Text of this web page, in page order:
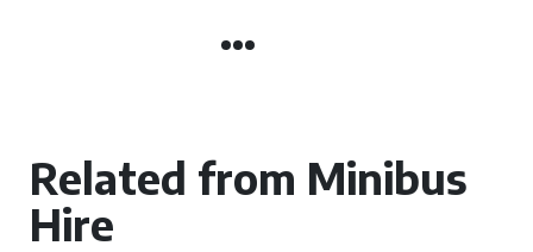
Related from Minibus
Hire